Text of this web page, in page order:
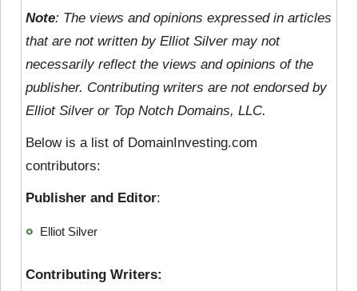
Note: The views and opinions expressed in articles
that are not written by Elliot Silver may not
necessarily reflect the views and opinions of the
publisher. Contributing writers are not endorsed by
Elliot Silver or Top Notch Domains, LLC.
Below is a list of DomainInvesting.com
contributors:
Publisher and Editor:
Elliot Silver
Contributing Writers: